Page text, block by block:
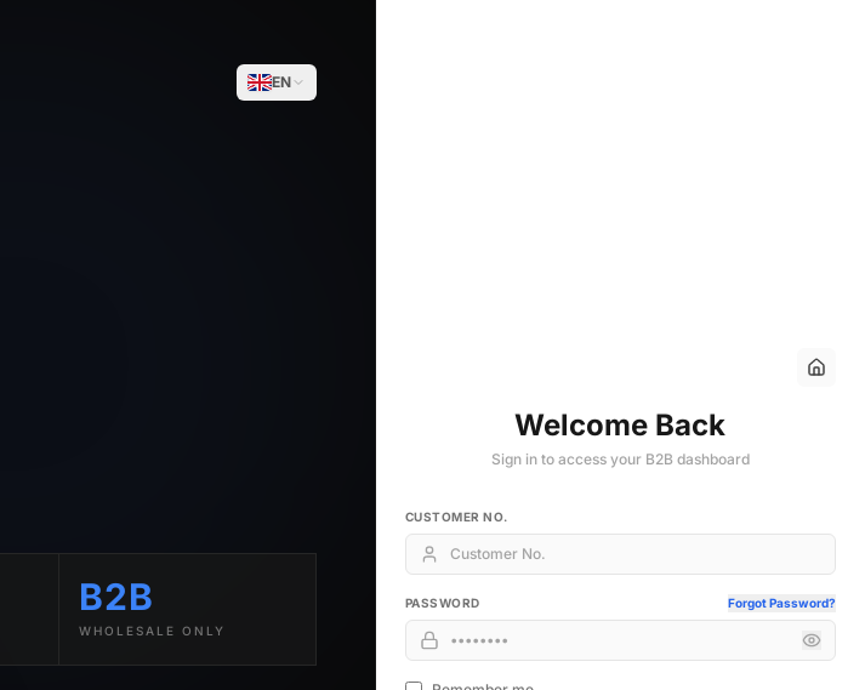
EN
B2B
WHOLESALE ONLY
Welcome Back
Sign in to access your B2B dashboard
CUSTOMER NO.
PASSWORD Forgot Password?